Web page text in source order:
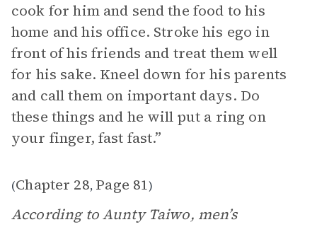
cook for him and send the food to his
home and his office. Stroke his ego in
front of his friends and treat them well
for his sake. Kneel down for his parents
and call them on important days. Do
these things and he will put a ring on
your finger, fast fast.”
(Chapter 28, Page 81)
According to Aunty Taiwo, men’s